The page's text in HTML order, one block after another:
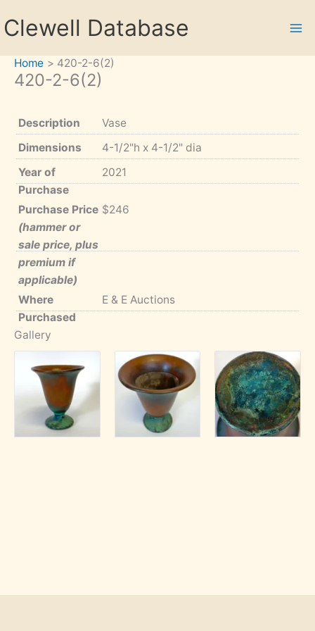
toClewell Database
Home 420-2-6(2)
420-2-6(2)
Description
Vase
Dimensions
4-1/2"h x 4-1/2" dia
Year of
Purchase
2021
Purchase Price
(hammer or
sale price, plus
premium if
applicable)
$246
Where
Purchased
E & E Auctions
Gallery